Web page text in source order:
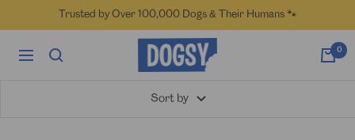
to
Trusted by Over 100,000 Dogs & Their Humans 🐾
Navigation
Dogsy 0
Sort by